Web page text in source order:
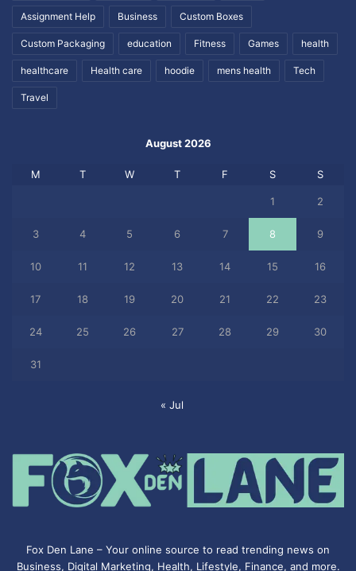
Assignment Help Business Custom Boxes
Custom Packaging education Fitness Games health
healthcare Health care hoodie mens health Tech
Travel
August 2026
M T W T F S S
1 2
3 4 5 6 7 8 9
10 11 12 13 14 15 16
17 18 19 20 21 22 23
24 25 26 27 28 29 30
31
« Jul
Fox Den Lane – Your online source to read trending news on
Business, Digital Marketing, Health, Lifestyle, Finance, and more.